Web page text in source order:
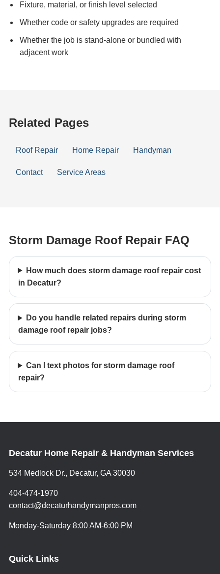
Fixture, material, or finish level selected
Whether code or safety upgrades are required
Whether the job is stand-alone or bundled with
adjacent work
Related Pages
Roof Repair Home Repair Handyman
Contact Service Areas
Storm Damage Roof Repair FAQ
How much does storm damage roof repair cost
in Decatur?
Do you handle related repairs during storm
damage roof repair jobs?
Can I text photos for storm damage roof
repair?
Decatur Home Repair & Handyman Services
534 Medlock Dr., Decatur, GA 30030
404-474-1970
contact@decaturhandymanpros.com
Monday-Saturday 8:00 AM-6:00 PM
Quick Links